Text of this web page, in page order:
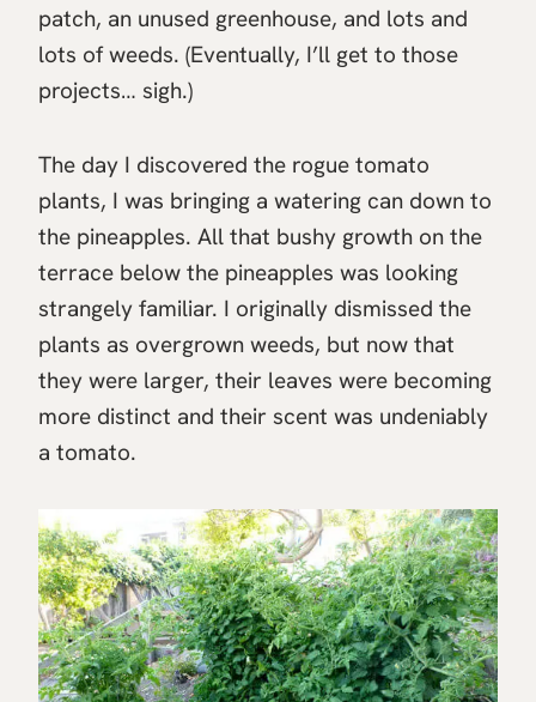
patch, an unused greenhouse, and lots and
lots of weeds. (Eventually, I’ll get to those
projects… sigh.)
The day I discovered the rogue tomato
plants, I was bringing a watering can down to
the pineapples. All that bushy growth on the
terrace below the pineapples was looking
strangely familiar. I originally dismissed the
plants as overgrown weeds, but now that
they were larger, their leaves were becoming
more distinct and their scent was undeniably
a tomato.